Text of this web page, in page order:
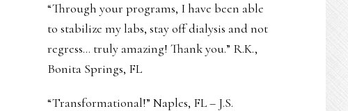
“Through your programs, I have been able
to stabilize my labs, stay off dialysis and not
regress… truly amazing! Thank you.” R.K.,
Bonita Springs, FL
“Transformational!” Naples, FL – J.S.